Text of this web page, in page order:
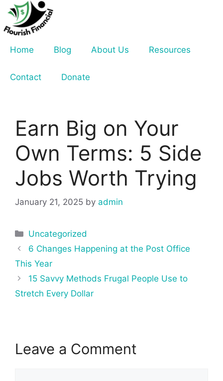
Skip
content
Home
Blog About Us Resources
Contact Donate
Earn Big on Your
Own Terms: 5 Side
Jobs Worth Trying
January 21, 2025 by admin
Categories
Uncategorized
Post
navigation
6 Changes Happening at the Post Office
This Year
15 Savvy Methods Frugal People Use to
Stretch Every Dollar
Leave a Comment